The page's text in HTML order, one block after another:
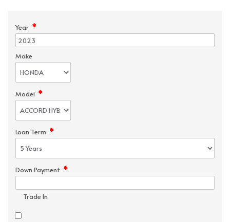
Year *
Make
Model *
Loan Term *
Down Payment *
Trade In